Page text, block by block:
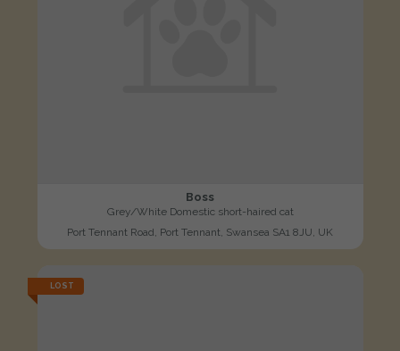
Boss
Grey/White Domestic short-haired cat
Port Tennant Road, Port Tennant, Swansea SA1 8JU, UK
LOST